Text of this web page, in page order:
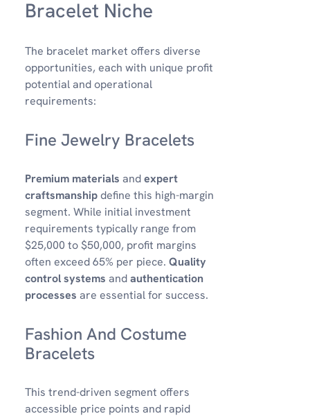
Bracelet Niche
The bracelet market offers diverse
opportunities, each with unique profit
potential and operational
requirements:
Fine Jewelry Bracelets
Premium materials andexpert
craftsmanshipdefine this high-margin
segment. While initial investment
requirements typically range from
$25,000 to $50,000, profit margins
often exceed 65% per piece. Quality
control systems andauthentication
processes are essential for success.
Fashion And Costume
Bracelets
This trend-driven segment offers
accessible price points and rapid